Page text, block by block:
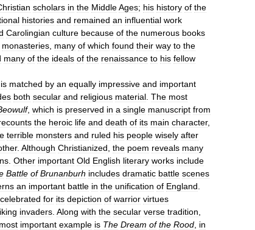
scholars in the MiddleAges; his history of the
histories and remained an influential work
Carolingian culture because of the numerous books
monasteries many of which found their way to the
many of the ideals of the renaissance to his fellow
is matched by an equally impressive and important
both secular and religious material The most
, which is preserved in a single manuscript from
the heroic life and death of its main character,
terrible monsters and ruled his people wisely after
. Although Christianized the poem reveals many
Other important Old English literary works include
Battle of Brunanburh includes dramatic battle scenes
an important battle in the unification of England
celebrated for its depiction of warrior virtues
invaders Along with the secular verse tradition
most important example is The Dream of the Rood in